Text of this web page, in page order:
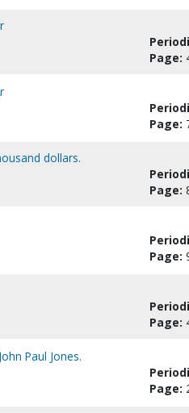
Page:
Page:
dollars.
Page:
Page:
Page:
Paul Jones.
Page: